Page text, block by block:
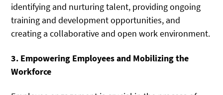
identifying and nurturing talent, providing ongoing
training and development opportunities, and
creating a collaborative and open work environment.
3. Empowering Employees and Mobilizing the
Workforce